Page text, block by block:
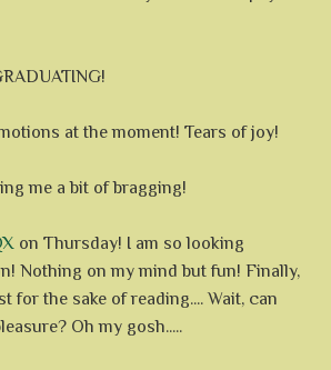
at the moment! Tears of joy!
me a bit of bragging!
on Thursday! I am so looking
Nothing on my mind but fun! Finally,
for the sake of reading.... Wait, can
Oh my gosh.....